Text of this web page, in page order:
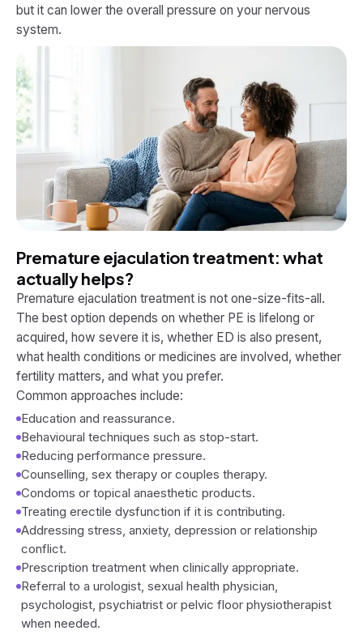
but it can lower the overall pressure on your nervous
system.
Premature ejaculation treatment: what
actually helps?
Premature ejaculation treatment is not one-size-fits-all.
The best option depends on whether PE is lifelong or
acquired, how severe it is, whether ED is also present,
what health conditions or medicines are involved, whether
fertility matters, and what you prefer.
Common approaches include:
Education and reassurance.
Behavioural techniques such as stop-start.
Reducing performance pressure.
Counselling, sex therapy or couples therapy.
Condoms or topical anaesthetic products.
Treating erectile dysfunction if it is contributing.
Addressing stress, anxiety, depression or relationship
conflict.
Prescription treatment when clinically appropriate.
Referral to a urologist, sexual health physician,
psychologist, psychiatrist or pelvic floor physiotherapist
when needed.